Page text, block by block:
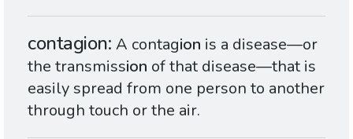
contagion A contagion is a disease—or
the transmission of that disease—that is
easily spread from one person to another
through touch or the air.